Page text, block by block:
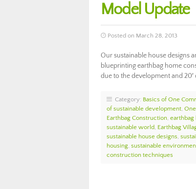
Model Update
Posted on March 28, 2013
Our sustainable house designs
blueprinting earthbag home
due to the development and
Category: Basics of One
of sustainable development,
Earthbag Construction, earthbag
sustainable world, Earthbag
sustainable house designs,
housing, sustainable
construction techniques